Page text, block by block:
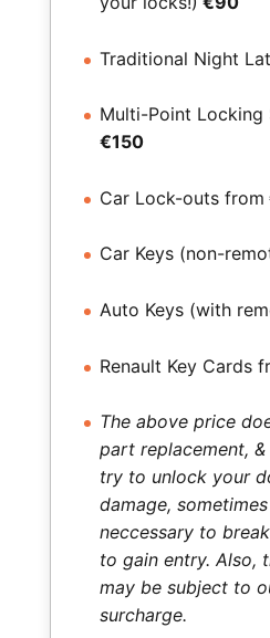
Traditional Night
Multi-Point Locking
€150
Car Lock-outs from
Car Keys (non-
Auto Keys (with
Renault Key Cards
The above price
part replacement,
try to unlock your
damage,
neccessary to
to gain entry. Also,
may be subject to
surcharge.